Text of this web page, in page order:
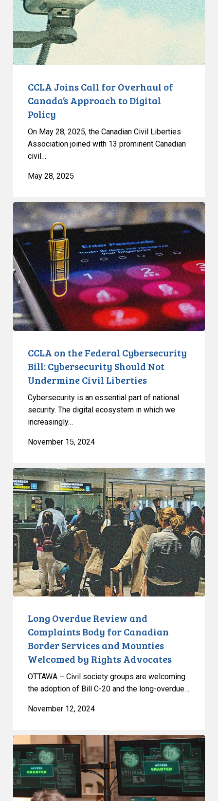
of
Canada’s
Approach
to
Digital
CCLA Joins Call for Overhaul of
Canada’s Approach to Digital
Policy
On May 28, 2025, the Canadian Civil Liberties
Association joined with 13 prominent Canadian
civil…
May 28, 2025
CCLA
on
the
Federal
Cybersecurity
Bill:
Cybersecurity
Should
Not
Undermine
Civil
CCLA on the Federal Cybersecurity
Bill: Cybersecurity Should Not
Undermine Civil Liberties
Cybersecurity is an essential part of national
security. The digital ecosystem in which we
increasingly…
November 15, 2024
Long
Overdue
Review
and
Complaints
Body
for
Canadian
Border
Services
Welcomed
Rights
Advocates
Long Overdue Review and
Complaints Body for Canadian
Border Services and Mounties
Welcomed by Rights Advocates
OTTAWA – Civil society groups are welcoming
the adoption of Bill C-20 and the long-overdue…
November 12, 2024
Security
and
Parliament’s
Role